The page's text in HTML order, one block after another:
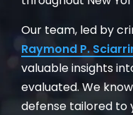
Our team, led by
Raymond P.
valuable insights
evaluated. We
defense tailored to